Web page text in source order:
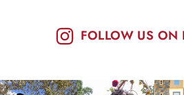
FOLLOW US ON